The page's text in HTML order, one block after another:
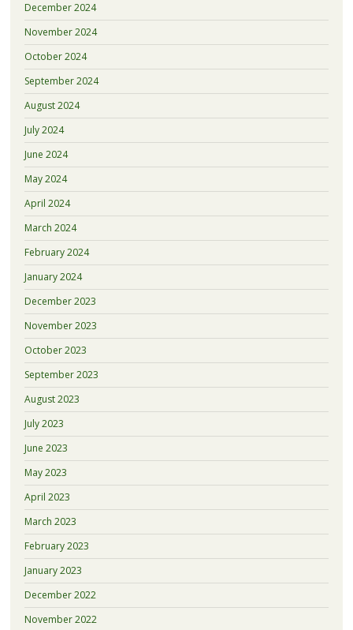
December 2024
November 2024
October 2024
September 2024
August 2024
July 2024
June 2024
May 2024
April 2024
March 2024
February 2024
January 2024
December 2023
November 2023
October 2023
September 2023
August 2023
July 2023
June 2023
May 2023
April 2023
March 2023
February 2023
January 2023
December 2022
November 2022